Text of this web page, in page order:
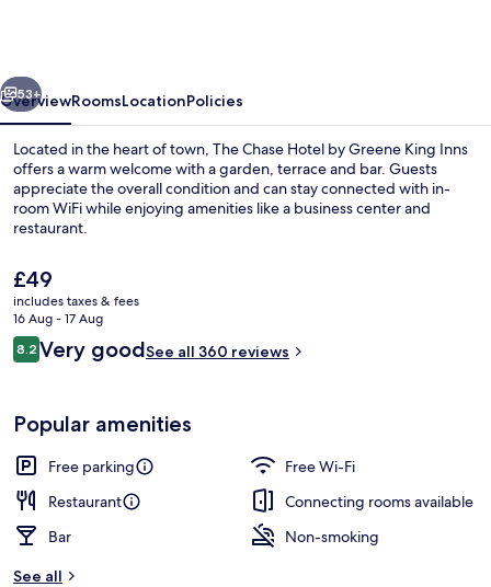
King
Inns
Next
53+
OverviewRoomsLocationPolicies
Located in the heart of town, The Chase Hotel by Greene King Inns
offers a warm welcome with a garden, terrace and bar. Guests
appreciate the overall condition and can stay connected with in-
room WiFi while enjoying amenities like a business center and
restaurant.
The
current
price
is
£49
£49
includes taxes & fees
16 Aug - 17 Aug
Reviews
8.28.2 out of 10
Very goodSee all 360 reviews
Popular amenities
Free parking
Free Wi-Fi
Restaurant
Connecting rooms available
Bar
Non-smoking
See all